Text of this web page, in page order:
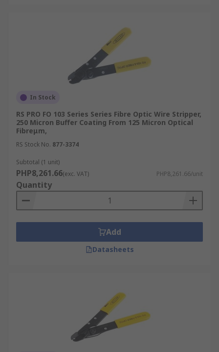
In Stock
RS PRO FO 103 Series Series Fibre Optic Wire Stripper,
250 Micron Buffer Coating From 125 Micron Optical
Fibreμm,
RS Stock No. 877-3374
Subtotal (1 unit)
PHP8,261.66(exc. VAT) PHP8,261.66/unit
Quantity
Add
Datasheets